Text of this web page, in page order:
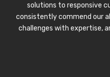
solutions to responsive
consistently commend our
challenges with expertise,